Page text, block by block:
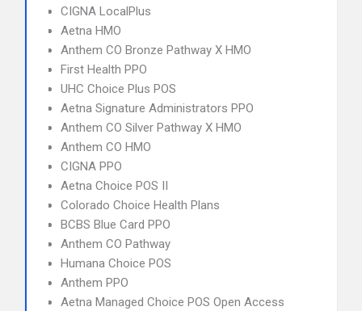
CIGNA LocalPlus
Aetna HMO
Anthem CO Bronze Pathway X HMO
First Health PPO
UHC Choice Plus POS
Aetna Signature Administrators PPO
Anthem CO Silver Pathway X HMO
Anthem CO HMO
CIGNA PPO
Aetna Choice POS II
Colorado Choice Health Plans
BCBS Blue Card PPO
Anthem CO Pathway
Humana Choice POS
Anthem PPO
Aetna Managed Choice POS Open Access